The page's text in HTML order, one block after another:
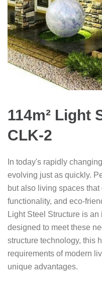
114m² Light
CLK-2
In today's rapidly
evolving just as quickly.
but also living spaces
functionality, and eco-
Light Steel Structure is
designed to meet these
structure technology, this
requirements of modern
unique advantages.